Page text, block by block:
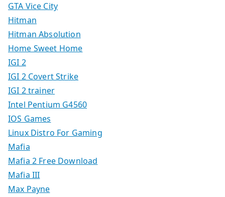
GTA Vice City
Hitman
Hitman Absolution
Home Sweet Home
IGI 2
IGI 2 Covert Strike
IGI 2 trainer
Intel Pentium G4560
IOS Games
Linux Distro For Gaming
Mafia
Mafia 2 Free Download
Mafia III
Max Payne